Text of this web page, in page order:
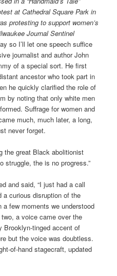
at Cathedral Square Park in
protesting to support women’s
Journal Sentinel
so I’ll let one speech suffice
journalist and author John
of a special sort. He first
ancestor who took part in
he quickly clarified the role of
by noting that only white men
Suffrage for women and
much, much later, a long,
never forget.
the great Black abolitionist
struggle, the is no progress.”
and said, “I just had a call
a curious disruption of the
few moments we understood
a voice came over the
tinged accent of
but the voice was doubtless.
of-hand stagecraft, updated